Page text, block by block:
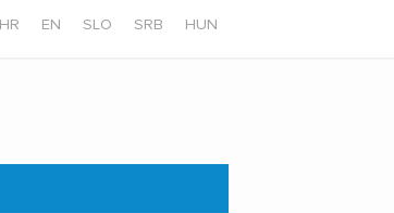
HR EN SLO SRB HUN